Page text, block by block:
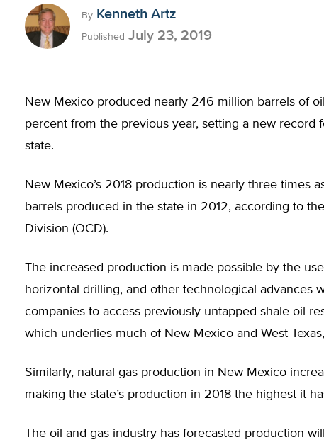
By Kenneth Artz
Published July 23, 2019
New Mexico produced nearly 246 million barrels of
percent from the previous year, setting a new record
state.
New Mexico’s 2018 production is nearly three times
barrels produced in the state in 2012, according to
Division (OCD).
The increased production is made possible by the
horizontal drilling, and other technological advances
companies to access previously untapped shale oil
which underlies much of New Mexico and West
Similarly, natural gas production in New Mexico
making the state’s production in 2018 the highest it
The oil and gas industry has forecasted production